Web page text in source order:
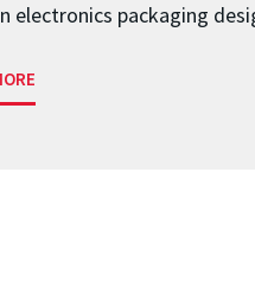
electronics packaging